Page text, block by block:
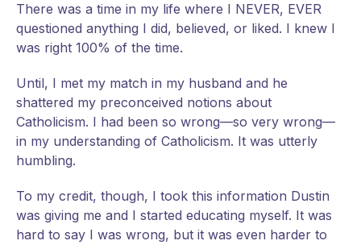
There was a time in my life where I NEVER, EVER
questioned anything I did, believed, or liked. I knew I
was right 100% of the time.
Until, I met my match in my husband and he
shattered my preconceived notions about
Catholicism. I had been so wrong—so very wrong—
in my understanding of Catholicism. It was utterly
humbling.
To my credit, though, I took this information Dustin
was giving me and I started educating myself. It was
hard to say I was wrong, but it was even harder to